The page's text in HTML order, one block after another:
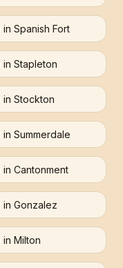
in Spanish Fort
in Stapleton
in Stockton
in Summerdale
in Cantonment
in Gonzalez
in Milton